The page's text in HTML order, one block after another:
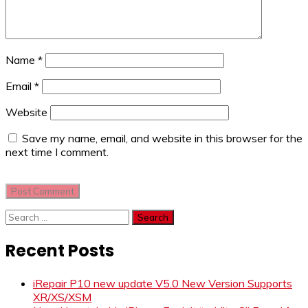
Name *
Email *
Website
Save my name, email, and website in this browser for the
next time I comment.
Search
Recent Posts
iRepair P10 new update V5.0 New Version Supports
XR/XS/XSM